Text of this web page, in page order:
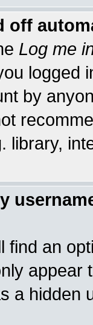
off
Log me
logged
by
library,
find an
appear
a hidden